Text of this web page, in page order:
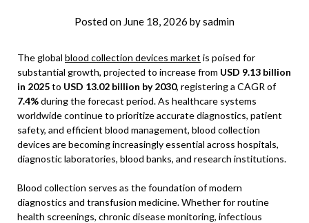
Posted on June 18, 2026 bysadmin
The global blood collection devices market is poised for
substantial growth, projected to increase from USD 9.13 billion
in 2025to USD 13.02 billion by 2030, registering a CAGR of
7.4%during the forecast period. As healthcare systems
worldwide continue to prioritize accurate diagnostics, patient
safety, and efficient blood management, blood collection
devices are becoming increasingly essential across hospitals,
diagnostic laboratories, blood banks, and research institutions.
Blood collection serves as the foundation of modern
diagnostics and transfusion medicine. Whether for routine
health screenings, chronic disease monitoring, infectious